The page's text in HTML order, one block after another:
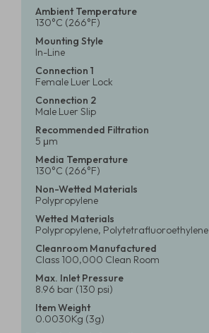
Ambient Temperature
130°C (266°F)
Mounting Style
In-Line
Connection 1
Female Luer Lock
Connection 2
Male Luer Slip
Recommended Filtration
5 μm
Media Temperature
130°C (266°F)
Non-Wetted Materials
Polypropylene
Wetted Materials
Polypropylene, Polytetrafluoroethylene
Cleanroom Manufactured
Class 100,000 Clean Room
Max. Inlet Pressure
8.96 bar (130 psi)
Item Weight
0.0030Kg (3g)